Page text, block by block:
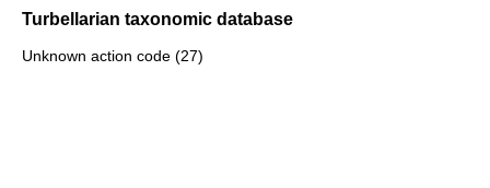
Turbellarian taxonomic database
Unknown action code (27)